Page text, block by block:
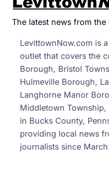
The latest news from the
LevittownNow.com is
outlet that covers the
Borough, Bristol
Hulmeville Borough,
Langhorne Manor
Middletown
in Bucks County,
providing local news
journalists since